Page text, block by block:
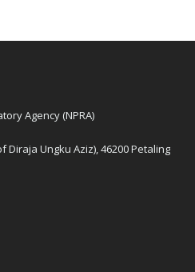
Agency (NPRA)
Diraja Ungku Aziz), 46200 Petaling